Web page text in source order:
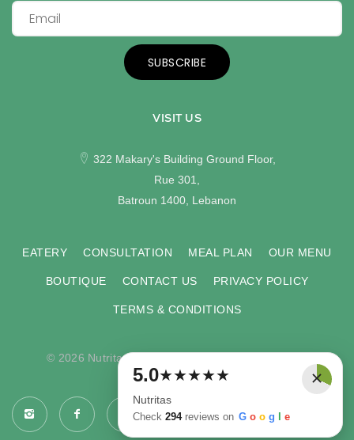
SUBSCRIBE
VISIT US
322 Makary's Building Ground Floor,
Rue 301,
Batroun 1400, Lebanon
EATERY CONSULTATION MEAL PLAN OUR MENU
BOUTIQUE CONTACT US PRIVACY POLICY
TERMS & CONDITIONS
© 2026 Nutritas. All rights reserved. Developed by
COMPU-VISION.
5.0★★★★★
Nutritas
Check 294reviews on G o o g e
×